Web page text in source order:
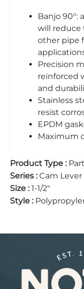
Banjo 90°:
will reduce
other pipe
Precision
reinforced
and
Stainless
resist
EPDM
Maximum
Product Type :
Series : Cam
Size : 1-1/2"
Style :